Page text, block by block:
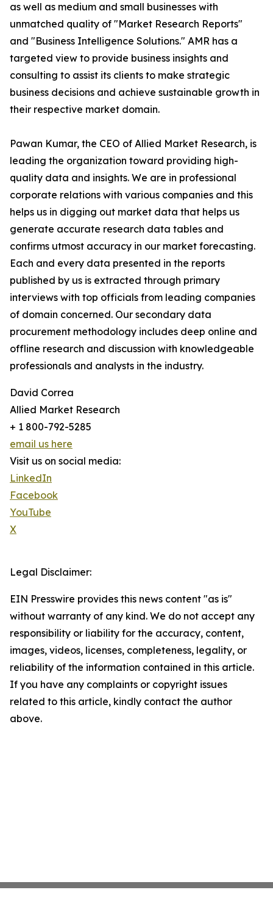
as well as medium and small businesses with
unmatched quality of "Market Research Reports"
and "Business Intelligence Solutions." AMR has a
targeted view to provide business insights and
consulting to assist its clients to make strategic
business decisions and achieve sustainable growth in
their respective market domain.
Pawan Kumar, the CEO of Allied Market Research, is
leading the organization toward providing high-
quality data and insights. We are in professional
corporate relations with various companies and this
helps us in digging out market data that helps us
generate accurate research data tables and
confirms utmost accuracy in our market forecasting.
Each and every data presented in the reports
published by us is extracted through primary
interviews with top officials from leading companies
of domain concerned. Our secondary data
procurement methodology includes deep online and
offline research and discussion with knowledgeable
professionals and analysts in the industry.
David Correa
Allied Market Research
+ 1 800-792-5285
email us here
Visit us on social media:
LinkedIn
Facebook
YouTube
X
Legal Disclaimer:
EIN Presswire provides this news content "as is"
without warranty of any kind. We do not accept any
responsibility or liability for the accuracy, content,
images, videos, licenses, completeness, legality, or
reliability of the information contained in this article.
If you have any complaints or copyright issues
related to this article, kindly contact the author
above.